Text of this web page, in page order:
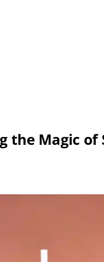
the Magic of